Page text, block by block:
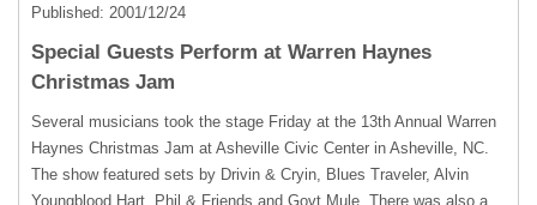
Published: 2001/12/24
Special Guests Perform at Warren Haynes
Christmas Jam
Several musicians took the stage Friday at the 13th Annual Warren
Haynes Christmas Jam at Asheville Civic Center in Asheville, NC.
The show featured sets by Drivin & Cryin, Blues Traveler, Alvin
Youngblood Hart, Phil & Friends and Govt Mule. There was also a